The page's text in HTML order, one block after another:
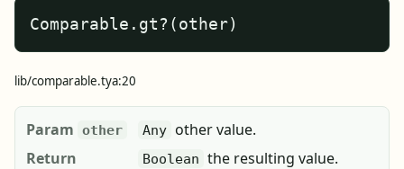
Comparable.gt?(other)
lib/comparable.tya:20
Param other Any other value.
Return
Boolean the resulting value.